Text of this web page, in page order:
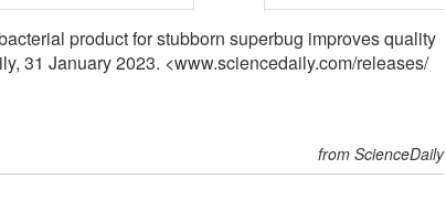
product for stubborn superbug improves quality
31 January 2023. <www.sciencedaily.com/releases/
from ScienceDaily